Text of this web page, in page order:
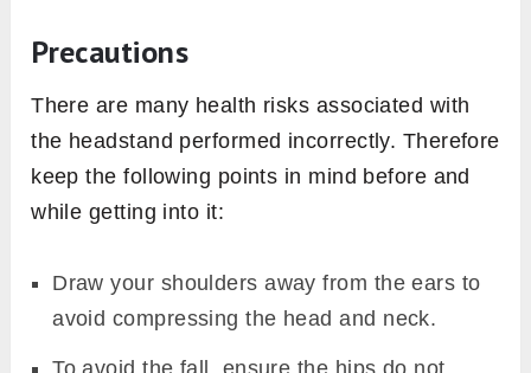
Precautions
There are many health risks associated with
the headstand performed incorrectly. Therefore
keep the following points in mind before and
while getting into it:
Draw your shoulders away from the ears to
avoid compressing the head and neck.